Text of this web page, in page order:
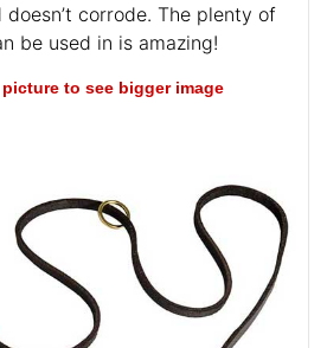
corrode. The plenty of
be used in is amazing!
to see bigger image